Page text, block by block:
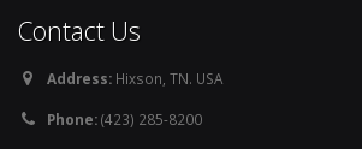
Contact Us
Address: Hixson, TN. USA
Phone:(423) 285-8200